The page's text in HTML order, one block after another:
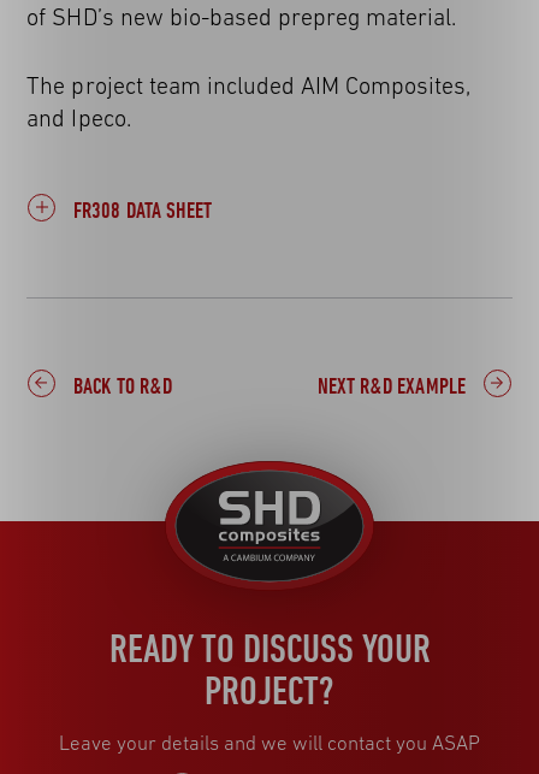
of SHD’s new bio-based prepreg material.
The project team included AIM Composites,
and Ipeco.
FR308 DATA SHEET
BACK TO R&D NEXT R&D EXAMPLE
United
Kingdom
READY TO DISCUSS YOUR
PROJECT?
Leave your details and we will contact you ASAP